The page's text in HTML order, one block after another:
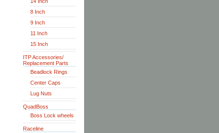
8 Inch
9 Inch
11 Inch
15 Inch
ITP Accessories/
Replacement Parts
Beadlock Rings
Center Caps
Lug Nuts
QuadBoss
Boss Lock wheels
Raceline